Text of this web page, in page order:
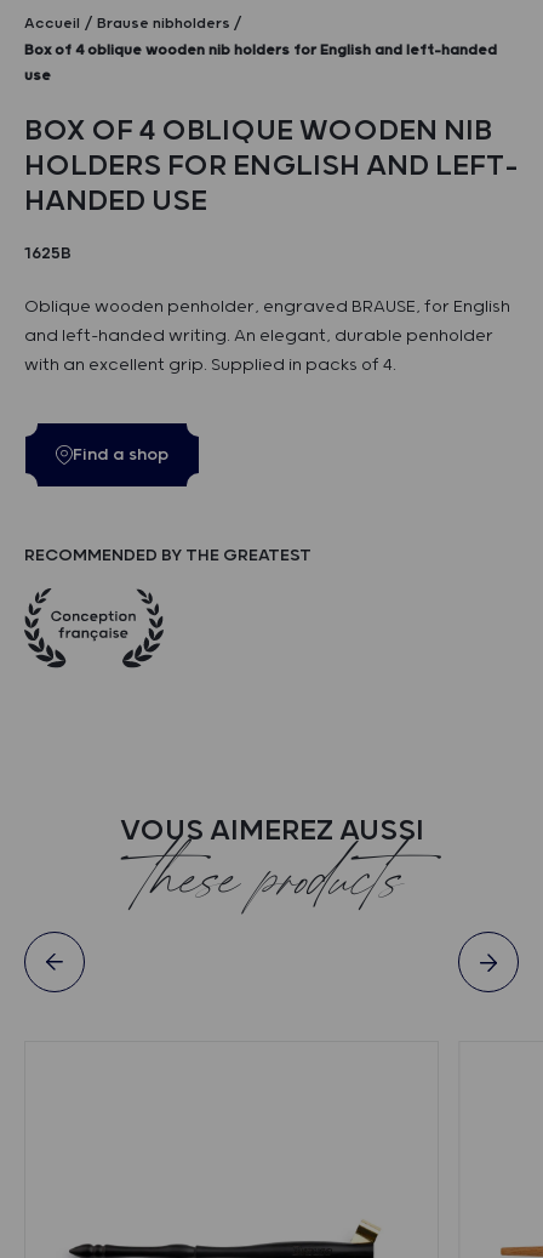
Accueil
Brause nibholders
Box of 4 oblique wooden nib holders for English and left-handed
use
BOX OF 4 OBLIQUE WOODEN NIB
HOLDERS FOR ENGLISH AND LEFT-
HANDED USE
1625B
Oblique wooden penholder, engraved BRAUSE, for English
and left-handed writing. An elegant, durable penholder
with an excellent grip. Supplied in packs of 4.
Find a shop
RECOMMENDED BY THE GREATEST
VOUS AIMEREZ AUSSI
these products